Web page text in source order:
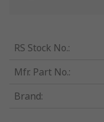
RS Stock No.:
Mfr. Part No.:
Brand: